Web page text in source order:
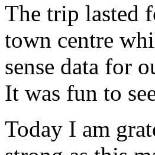
The trip lasted
town centre
sense data for
It was fun to
Today I am